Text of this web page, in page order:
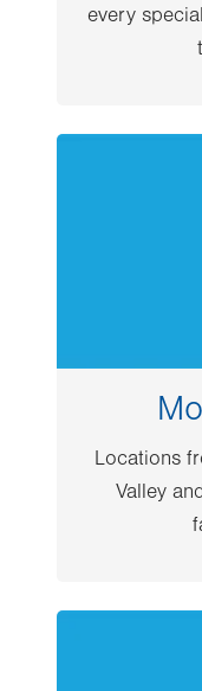
every
Locations
Valley